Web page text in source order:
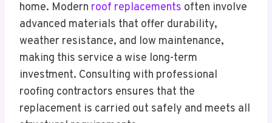
home. Modern roof replacements often involve
advanced materials that offer durability,
weather resistance, and low maintenance,
making this service a wise long-term
investment. Consulting with professional
roofing contractors ensures that the
replacement is carried out safely and meets all